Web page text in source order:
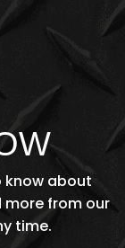
know about
more from our
time.